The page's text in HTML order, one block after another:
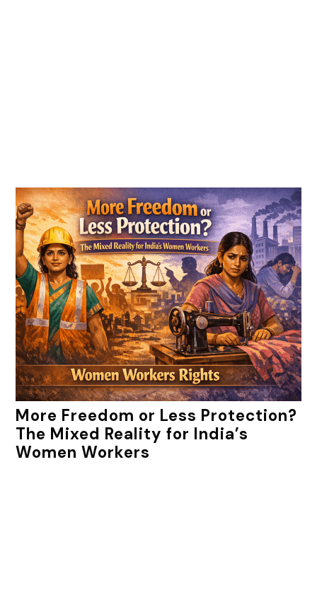
More Freedom or Less Protection?
The Mixed Reality for India’s
Women Workers